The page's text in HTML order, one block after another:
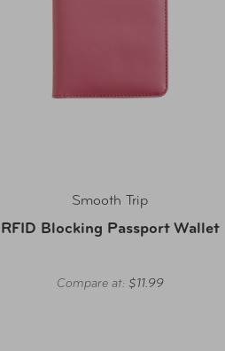
Smooth Trip
RFID Blocking Passport Wallet
Compare at: $11.99